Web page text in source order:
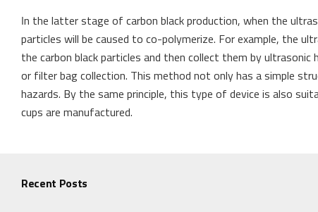
In the latter stage of carbon black production, when the
particles will be caused to co-polymerize. For example, the
the carbon black particles and then collect them by
or filter bag collection. This method not only has a simple
hazards. By the same principle, this type of device is also
cups are manufactured.
Recent Posts